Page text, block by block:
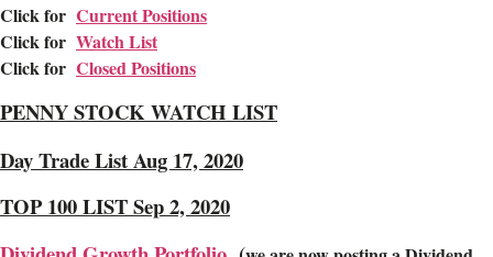
Click for Current Positions
Click for Watch List
Click for Closed Positions
PENNY STOCK WATCH LIST
Day Trade List Aug 17, 2020
TOP 100 LIST Sep 2, 2020